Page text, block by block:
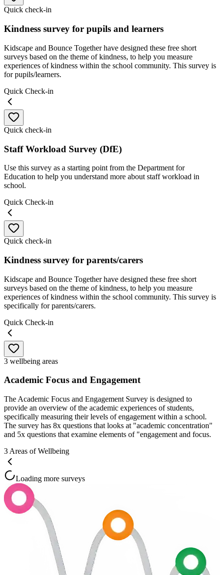
Quick check-in
Kindness survey for pupils and learners
Kidscape and Bounce Together have designed these free short
surveys based on the theme of kindness, to help you measure
experiences of kindness within the school community. This survey is
for pupils/learners.
Quick Check-in
Quick check-in
Staff Workload Survey (DfE)
Use this survey as a starting point from the Department for
Education to help you understand more about staff workload in
school.
Quick Check-in
Quick check-in
Kindness survey for parents/carers
Kidscape and Bounce Together have designed these free short
surveys based on the theme of kindness, to help you measure
experiences of kindness within the school community. This survey is
specifically for parents/carers.
Quick Check-in
3 wellbeing areas
Academic Focus and Engagement
The Academic Focus and Engagement Survey is designed to
provide an overview of the academic experiences of students,
specifically measuring their levels of engagement within a school.
The survey has 8x questions that looks at "academic concentration"
and 5x questions that examine elements of "engagement and focus.
3 Areas of Wellbeing
Loading more surveys